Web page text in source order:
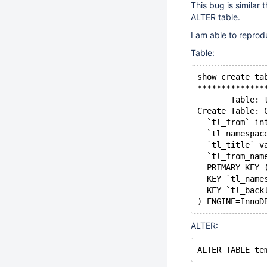
This bug is similar
ALTER table.
I am able to
Table:
show create
Table:
Create Table:
`tl_from`
`tl_title`
PRIMARY KEY
KEY
KEY
ALTER: